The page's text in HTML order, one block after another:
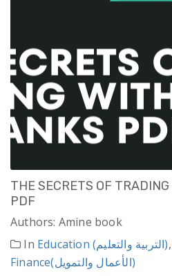
THE SECRETS OF
PDF
Authors: Amine book
In
Education (التربية والتعليم),
Finance(الأعمال والتمويل)